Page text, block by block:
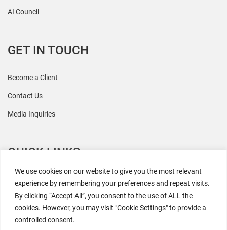
We use cookies on our website to give you the most relevant
experience by remembering your preferences and repeat visits.
By clicking “Accept All”, you consent to the use of ALL the
cookies. However, you may visit "Cookie Settings" to provide a
controlled consent.
AI Council
GET IN TOUCH
Become a Client
Contact Us
Media Inquiries
QUICK LINKS
All Research
Events
Newsroom